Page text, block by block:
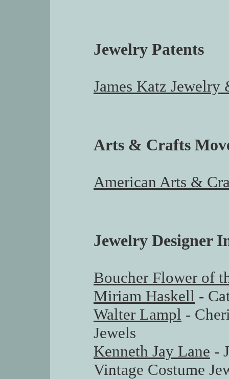
Jewelry Patents
James Katz
Arts & Crafts
American Arts &
Jewelry Designer
Boucher Flower of
Miriam Haskell -
Walter Lampl -
Jewels
Kenneth Jay Lane -
Vintage Costume